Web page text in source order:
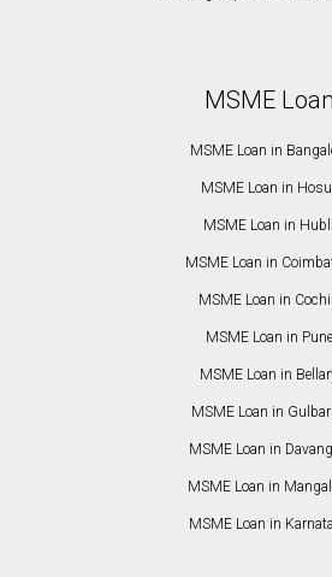
MSME Loan
MSME Loan in
MSME Loan in
MSME Loan in Hubli
MSME Loan in
MSME Loan in
MSME Loan in Pune
MSME Loan in
MSME Loan in
MSME Loan in
MSME Loan in
MSME Loan in